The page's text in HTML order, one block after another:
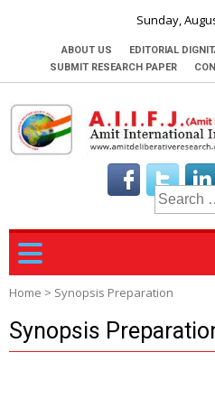
Sunday,
ABOUT US EDITORIAL
SUBMIT RESEARCH PAPER
Home > Synopsis Preparation
Synopsis